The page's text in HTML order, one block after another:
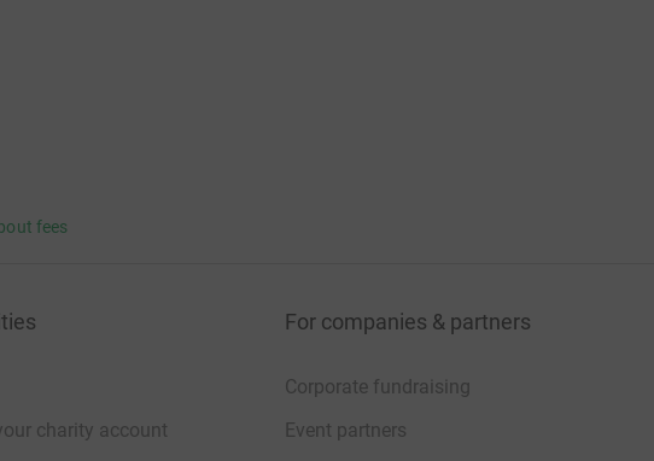
fees
charity account
For companies & partners
Corporate fundraising
Event partners